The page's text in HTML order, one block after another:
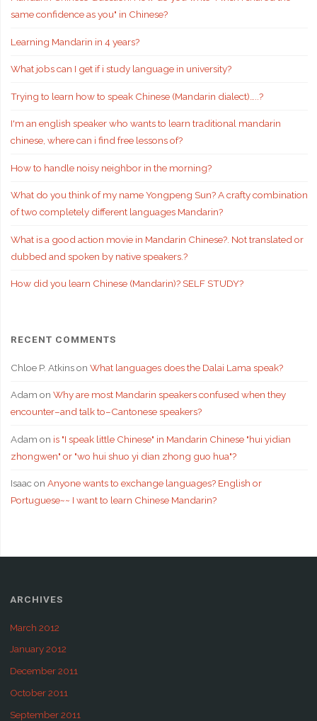
same confidence as you" in Chinese?
Learning Mandarin in 4 years?
What jobs can I get if i study language in university?
Trying to learn how to speak Chinese (Mandarin dialect)…..?
I'm an english speaker who wants to learn traditional mandarin
chinese, where can i find free lessons of?
How to handle noisy neighbor in the morning?
What do you think of my name Yongpeng Sun? A crafty combination
of two completely different languages Mandarin?
What is a good action movie in Mandarin Chinese?. Not translated or
dubbed and spoken by native speakers.?
How did you learn Chinese (Mandarin)? SELF STUDY?
RECENT COMMENTS
Chloe P. Atkinson What languages does the Dalai Lama speak?
Adam on Why are most Mandarin speakers confused when they
encounter–and talk to–Cantonese speakers?
Adam on is "I speak little Chinese" in Mandarin Chinese "hui yidian
zhongwen" or "wo hui shuo yi dian zhong guo hua"?
Isaacon Anyone wants to exchange languages? English or
Portuguese~~ I want to learn Chinese Mandarin?
ARCHIVES
March 2012
January 2012
December 2011
October 2011
September 2011